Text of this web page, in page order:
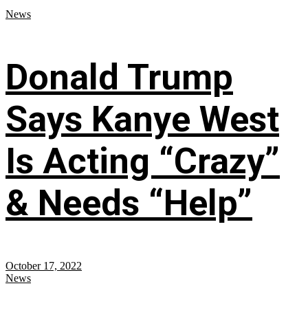
News
Donald Trump
Says Kanye West
Is Acting “Crazy”
& Needs “Help”
October 17, 2022
News